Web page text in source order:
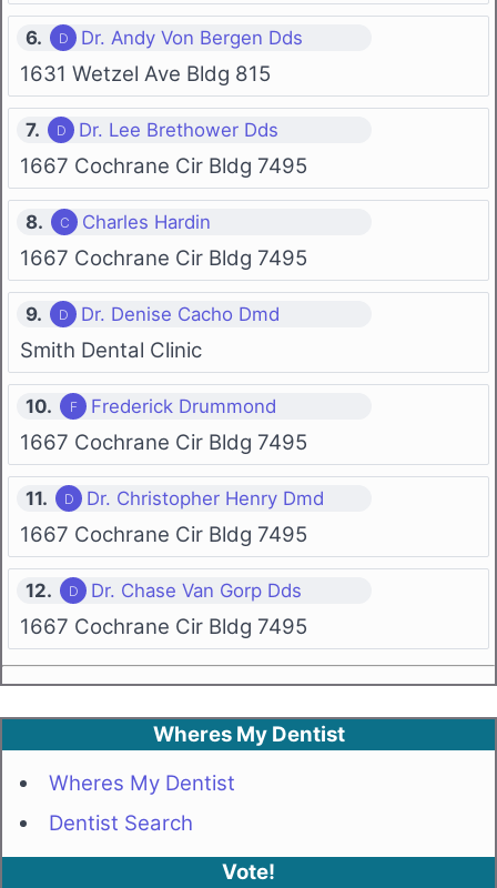
6. Dr. Andy Von Bergen Dds
1631 Wetzel Ave Bldg 815
7. Dr. Lee Brethower Dds
1667 Cochrane Cir Bldg 7495
8. Charles Hardin
1667 Cochrane Cir Bldg 7495
9. Dr. Denise Cacho Dmd
Smith Dental Clinic
10. Frederick Drummond
1667 Cochrane Cir Bldg 7495
11. Dr. Christopher Henry Dmd
1667 Cochrane Cir Bldg 7495
12. Dr. Chase Van Gorp Dds
1667 Cochrane Cir Bldg 7495
Wheres My Dentist
Wheres My Dentist
Dentist Search
Vote!